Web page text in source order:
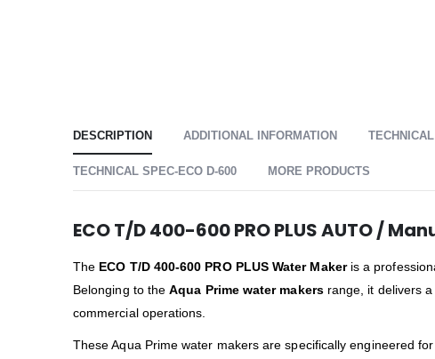
DESCRIPTION ADDITIONAL INFORMATION
TECHNICAL SPEC-ECO D-600 MORE PRODUCTS
ECO T/D 400-600 PRO PLUS AUTO /
The ECO T/D 400-600 PRO PLUS Water Makeris a
Belonging to theAqua Prime water makersrange, it delivers
commercial operations.
These Aqua Prime water makers are specifically engineered